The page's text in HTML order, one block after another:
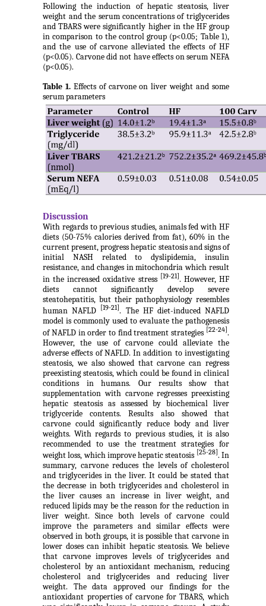
Following the induction of hepatic steatosis, liver
weight and the serum concentrations of triglycerides
and TBARS were significantly higher in the HF group
in comparison to the control group (p<0.05; Table 1),
and the use of carvone alleviated the effects of HF
(p<0.05). Carvone did not have effects on serum NEFA
(p<0.05).
Table 1. Effects of carvone on liver weight and some
serum parameters
Discussion
With regards to previous studies, animals fed with HF
diets (50-75% calories derived from fat), 60% in the
current present, progress hepatic steatosis and signs of
initial NASH related to dyslipidemia, insulin
resistance, and changes in mitochondria which result
in the increased oxidative stress [19-21]. However, HF
diets cannot significantly develop severe
steatohepatitis, but their pathophysiology resembles
human NAFLD
[19-21] . The HF diet-induced NAFLD
model is commonly used to evaluate the pathogenesis
of NAFLD in order to find treatment strategies
[22-24] .
However, the use of carvone could alleviate the
adverse effects of NAFLD. In addition to investigating
steatosis, we also showed that carvone can regress
preexisting steatosis, which could be found in clinical
conditions in humans. Our results show that
supplementation with carvone regresses preexisting
hepatic steatosis as assessed by biochemical liver
triglyceride contents. Results also showed that
carvone could significantly reduce body and liver
weights. With regards to previous studies, it is also
recommended to use the treatment strategies for
weight loss, which improve hepatic steatosis
[25-28] . In
summary, carvone reduces the levels of cholesterol
and triglycerides in the liver. It could be stated that
the decrease in both triglycerides and cholesterol in
the liver causes an increase in liver weight, and
reduced lipids may be the reason for the reduction in
liver weight. Since both levels of carvone could
improve the parameters and similar effects were
observed in both groups, it is possible that carvone in
lower doses can inhibit hepatic steatosis. We believe
that carvone improves levels of triglycerides and
cholesterol by an antioxidant mechanism, reducing
cholesterol and triglycerides and reducing liver
weight. The data approved our findings for the
antioxidant properties of carvone for TBARS, which